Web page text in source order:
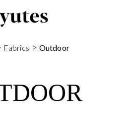
Fabrics > Outdoor